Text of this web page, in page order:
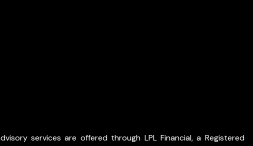
services are offered through LPL Financial, a Registered